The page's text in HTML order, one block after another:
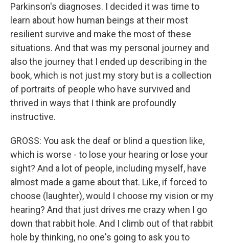
Parkinson's diagnoses. I decided it was time to
learn about how human beings at their most
resilient survive and make the most of these
situations. And that was my personal journey and
also the journey that I ended up describing in the
book, which is not just my story but is a collection
of portraits of people who have survived and
thrived in ways that I think are profoundly
instructive.
GROSS: You ask the deaf or blind a question like,
which is worse - to lose your hearing or lose your
sight? And a lot of people, including myself, have
almost made a game about that. Like, if forced to
choose (laughter), would I choose my vision or my
hearing? And that just drives me crazy when I go
down that rabbit hole. And I climb out of that rabbit
hole by thinking, no one's going to ask you to